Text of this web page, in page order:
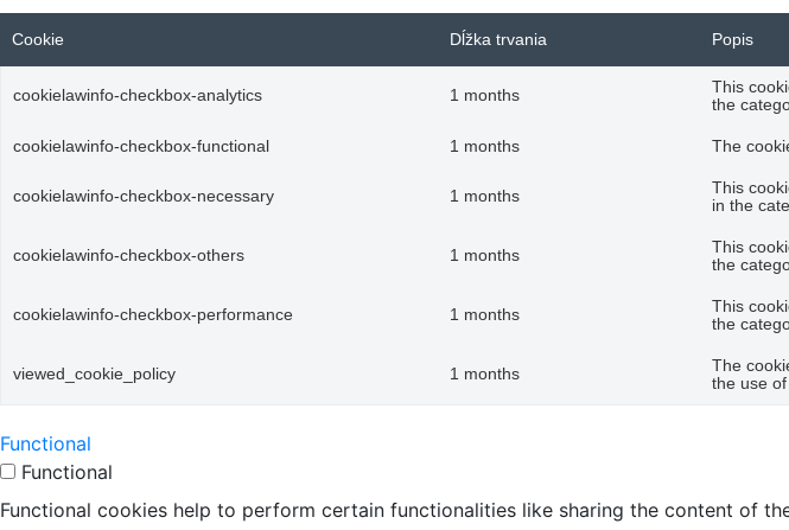
Cookie Dĺžka trvania Popis
cookielawinfo-checkbox-analytics 1 months
This
the
cookielawinfo-checkbox-functional 1 months The
cookielawinfo-checkbox-necessary 1 months
This
in the
cookielawinfo-checkbox-others 1 months
This
the
cookielawinfo-checkbox-performance 1 months
This
the
viewed_cookie_policy 1 months
The
the use
Functional
Functional
Functional cookies help to perform certain functionalities like sharing the content of